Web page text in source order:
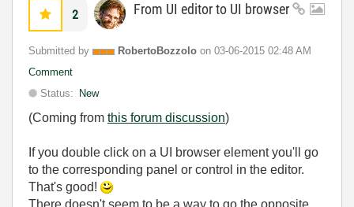
2 From UI editor to UI browser
Submitted by RobertoBozzolo on ‎03-06-2015 02:48 AM
Comment
Status:
New
(Coming from this forum discussion)
If you double click on a UI browser element you'll go
to the corresponding panel or control in the editor.
That's good!
There doesn't seem to be a way to go the opposite